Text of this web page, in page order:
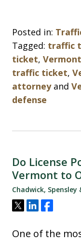
Posted in:
Tagged: traffic
ticket,
traffic ticket,
attorneyand
defense
Do License
Vermont to
Chadwick, Spensley
Tweet
ShareShare
One of the